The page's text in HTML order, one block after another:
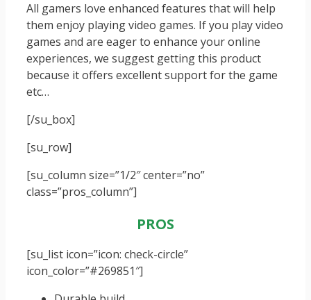
All gamers love enhanced features that will help
them enjoy playing video games. If you play video
games and are eager to enhance your online
experiences, we suggest getting this product
because it offers excellent support for the game
etc…
[/su_box]
[su_row]
[su_column size=”1/2″ center=”no”
class=”pros_column”]
PROS
[su_list icon=”icon: check-circle”
icon_color=”#269851″]